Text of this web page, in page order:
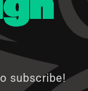
subscribe!